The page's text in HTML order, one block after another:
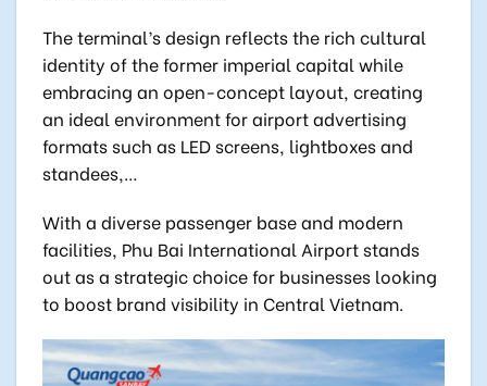
The terminal’s design reflects the rich cultural
identity of the former imperial capital while
embracing an open-concept layout, creating
an ideal environment for airport advertising
formats such as LED screens, lightboxes and
standees,…
With a diverse passenger base and modern
facilities, Phu Bai International Airport stands
out as a strategic choice for businesses looking
to boost brand visibility in Central Vietnam.